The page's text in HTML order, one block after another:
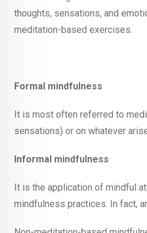
thoughts, sensations, and
meditation-based exercises.
Formal mindfulness
It is most often referred to
sensations) or on whatever
Informal mindfulness
It is the application of mindful
mindfulness practices. In fact,